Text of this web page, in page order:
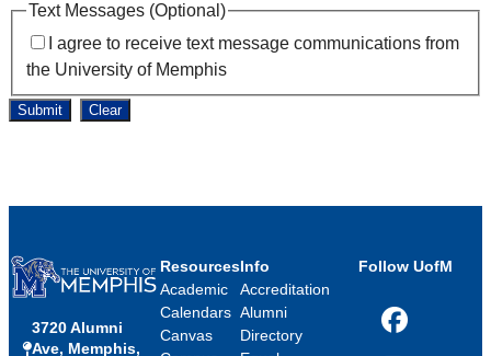
Text Messages (Optional)
I agree to receive text message communications from
the University of Memphis
Submit Clear
3720 Alumni
Ave, Memphis,
Resources
Academic
Calendars
Canvas
Info
Accreditation
Alumni
Directory
Follow UofM
Facebook